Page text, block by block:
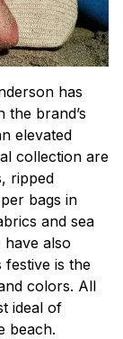
has
brand’s
elevated
collection are
ripped
bags in
and sea
also
festive is the
colors. All
ideal of
beach.